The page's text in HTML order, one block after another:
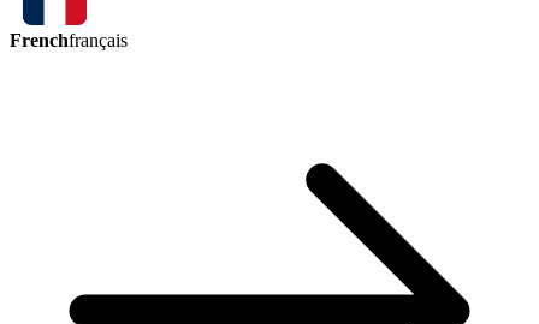
Frenchfrançais